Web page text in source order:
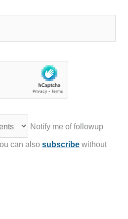
Notify me of followup
can alsosubscribe without